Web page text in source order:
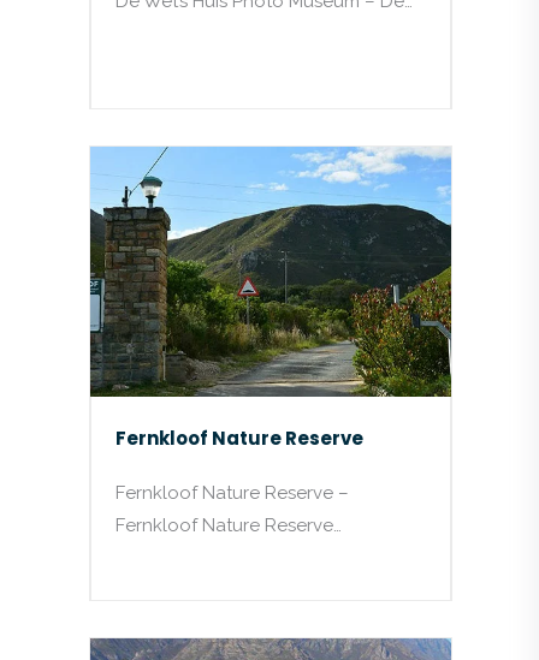
Fernkloof Nature Reserve
Fernkloof Nature Reserve –
Fernkloof Nature Reserve…